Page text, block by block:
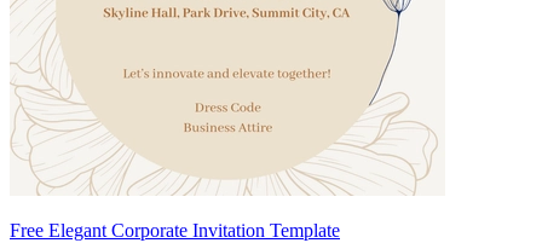
Free Elegant Corporate Invitation Template